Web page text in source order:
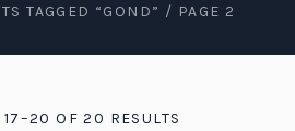
TAGGED “GOND” / PAGE 2
17–20 OF 20 RESULTS